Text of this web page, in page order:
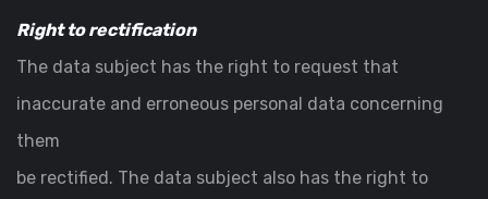
Right to rectification
The data subject has the right to request that
inaccurate and erroneous personal data concerning
them
be rectified. The data subject also has the right to